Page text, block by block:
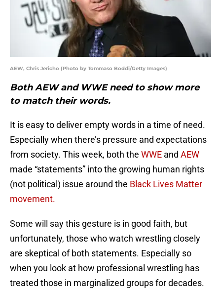
AEW, Chris Jericho (Photo by Tommaso Boddi/Getty Images)
Both AEW and WWE need to show more
to match their words.
It is easy to deliver empty words in a time of need.
Especially when there’s pressure and expectations
from society. This week, both the WWE and AEW
made “statements” into the growing human rights
(not political) issue around the Black Lives Matter
movement.
Some will say this gesture is in good faith, but
unfortunately, those who watch wrestling closely
are skeptical of both statements. Especially so
when you look at how professional wrestling has
treated those in marginalized groups for decades.